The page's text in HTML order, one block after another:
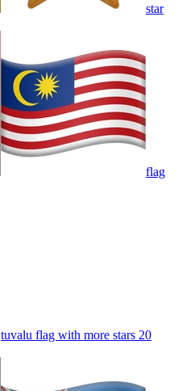
star
flag
tuvalu flag with more stars 20